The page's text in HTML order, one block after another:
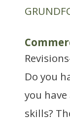
Do you
you
skills?